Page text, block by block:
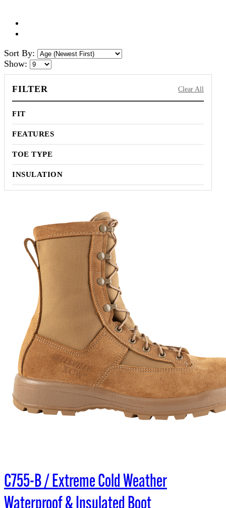
Sort By:
Show:
FILTER Clear All
FIT
FEATURES
TOE TYPE
INSULATION
C755-B / Extreme Cold Weather
Waterproof & Insulated Boot